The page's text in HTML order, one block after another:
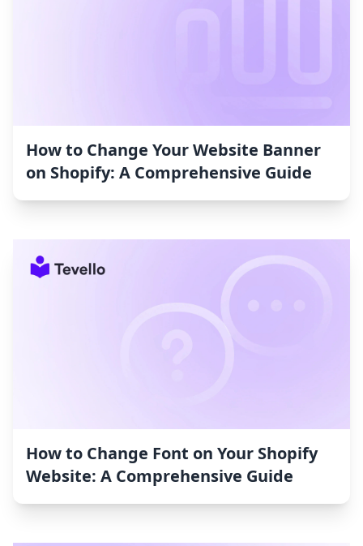
How to Change Your Website Banner
on Shopify: A Comprehensive Guide
How to Change Font on Your Shopify
Website: A Comprehensive Guide